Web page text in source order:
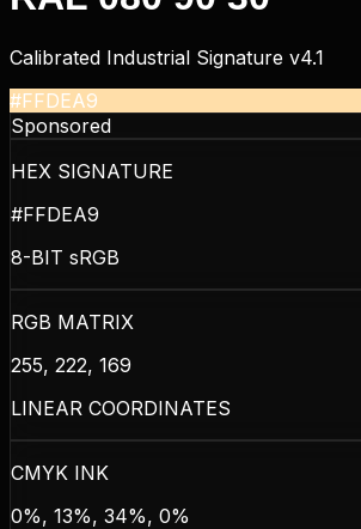
Calibrated Industrial Signature v4.1
#FFDEA9
Sponsored
HEX SIGNATURE
#FFDEA9
8-BIT sRGB
RGB MATRIX
255, 222, 169
LINEAR COORDINATES
CMYK INK
0%, 13%, 34%, 0%